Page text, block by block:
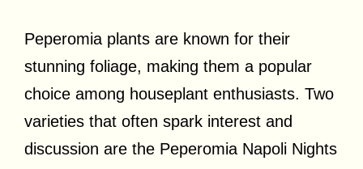
Peperomia plants are known for their
stunning foliage, making them a popular
choice among houseplant enthusiasts. Two
varieties that often spark interest and
discussion are the Peperomia Napoli Nights